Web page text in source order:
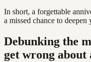
In short, a forgettable
a missed chance to deepen
Debunking the
get wrong